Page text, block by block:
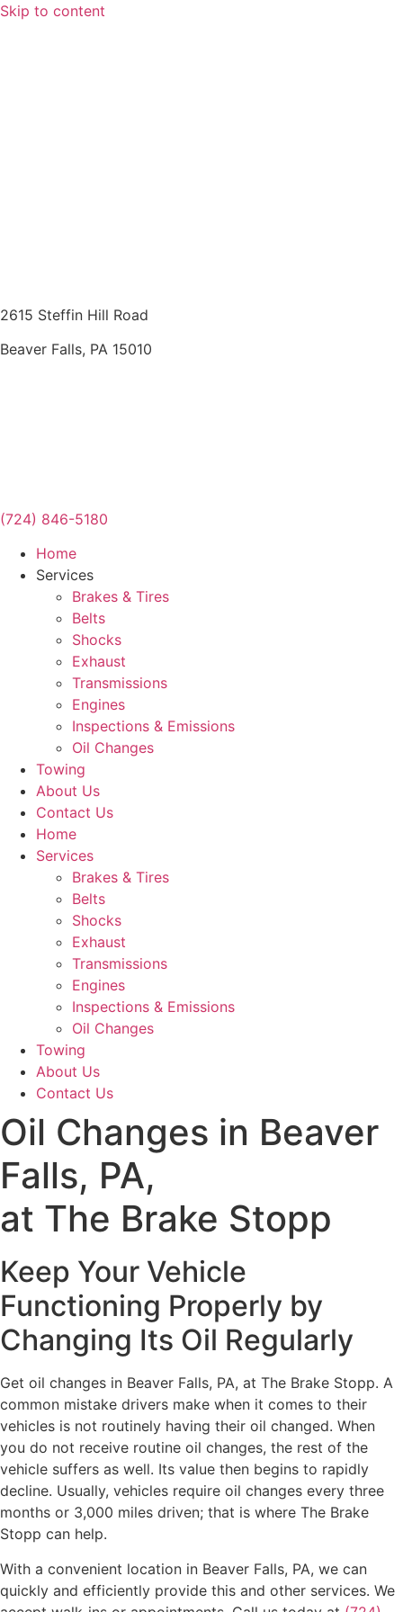
Skip to content
2615 Steffin Hill Road
Beaver Falls, PA 15010
(724) 846-5180
Home
Services
Brakes & Tires
Belts
Shocks
Exhaust
Transmissions
Engines
Inspections & Emissions
Oil Changes
Towing
About Us
Contact Us
Home
Services
Brakes & Tires
Belts
Shocks
Exhaust
Transmissions
Engines
Inspections & Emissions
Oil Changes
Towing
About Us
Contact Us
Oil Changes in Beaver
Falls, PA,
at The Brake Stopp
Keep Your Vehicle
Functioning Properly by
Changing Its Oil Regularly
Get oil changes in Beaver Falls, PA, at The Brake Stopp. A
common mistake drivers make when it comes to their
vehicles is not routinely having their oil changed. When
you do not receive routine oil changes, the rest of the
vehicle suffers as well. Its value then begins to rapidly
decline. Usually, vehicles require oil changes every three
months or 3,000 miles driven; that is where The Brake
Stopp can help.
With a convenient location in Beaver Falls, PA, we can
quickly and efficiently provide this and other services. We